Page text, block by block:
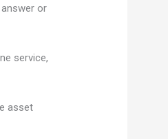
or
service,
asset